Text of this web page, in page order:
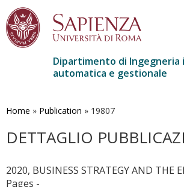
contenuto
Dipartimento di Ingegneria
automatica e gestionale
Home » Publication » 19807
DETTAGLIO
2020, BUSINESS STRATEGY AND THE
Pages -